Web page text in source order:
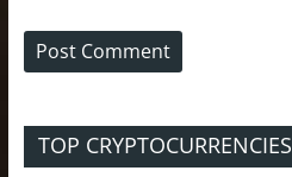
TOP CRYPTOCURRENCIES